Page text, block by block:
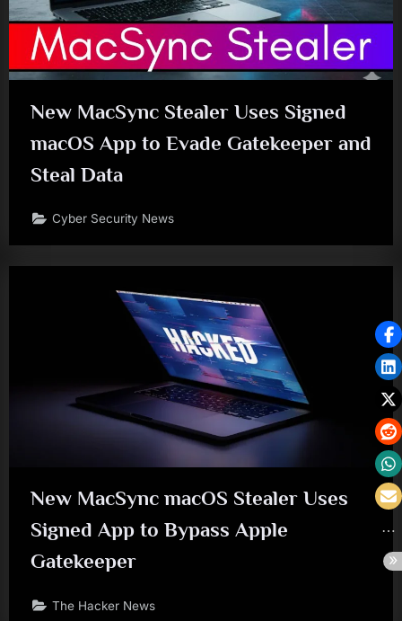
New MacSync Stealer Uses Signed
macOS App to Evade Gatekeeper and
Steal Data
Cyber Security News
New MacSync macOS Stealer Uses
Signed App to Bypass Apple
Gatekeeper
The Hacker News